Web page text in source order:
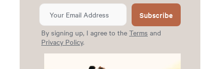
Subscribe
By signing up, I agree to the Terms and
Privacy Policy.